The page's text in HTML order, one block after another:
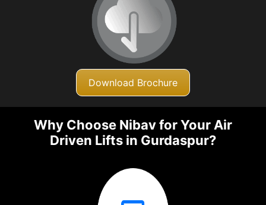
Download Brochure
Why Choose Nibav for Your Air
Driven Lifts in Gurdaspur?